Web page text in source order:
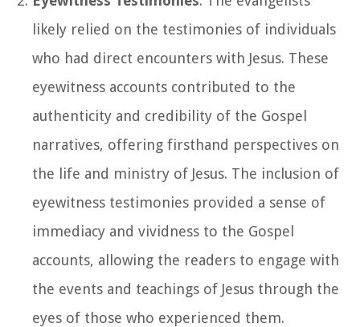
likely relied on the testimonies of individuals
who had direct encounters with Jesus. These
eyewitness accounts contributed to the
authenticity and credibility of the Gospel
narratives, offering firsthand perspectives on
the life and ministry of Jesus. The inclusion of
eyewitness testimonies provided a sense of
immediacy and vividness to the Gospel
accounts, allowing the readers to engage with
the events and teachings of Jesus through the
eyes of those who experienced them.